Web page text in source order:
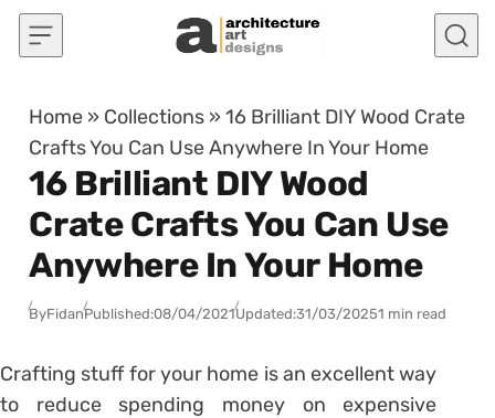
Skip to content
Home » Collections »16 Brilliant DIY Wood Crate
Crafts You Can Use Anywhere In Your Home
16 Brilliant DIY Wood
Crate Crafts You Can Use
Anywhere In Your Home
ByFidanPublished:08/04/2021Updated:31/03/20251 min read
Crafting stuff for your home is an excellent way
to reduce spending money on expensive